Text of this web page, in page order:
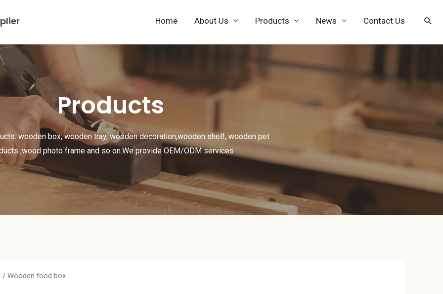
Home About Us Products News Contact Us
Products
wooden box, wooden tray, wooden decoration,wooden shelf, wooden pet
,wood photo frame and so on.We provide OEM/ODM services
/ Wooden food box